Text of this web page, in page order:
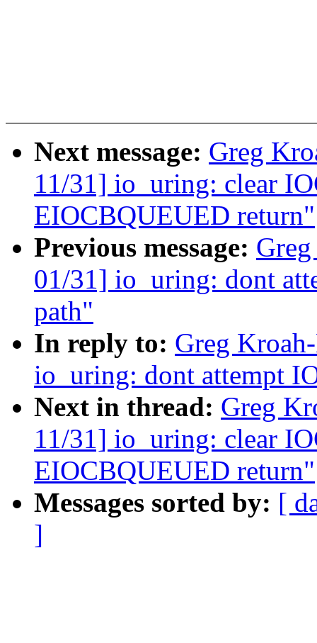
Next message: Greg
11/31] io_uring: clear
EIOCBQUEUED return"
Previous message:
01/31] io_uring: dont
path"
In reply to: Greg
io_uring: dont attempt
Next in thread: Greg
11/31] io_uring: clear
EIOCBQUEUED return"
Messages sorted by: [
]